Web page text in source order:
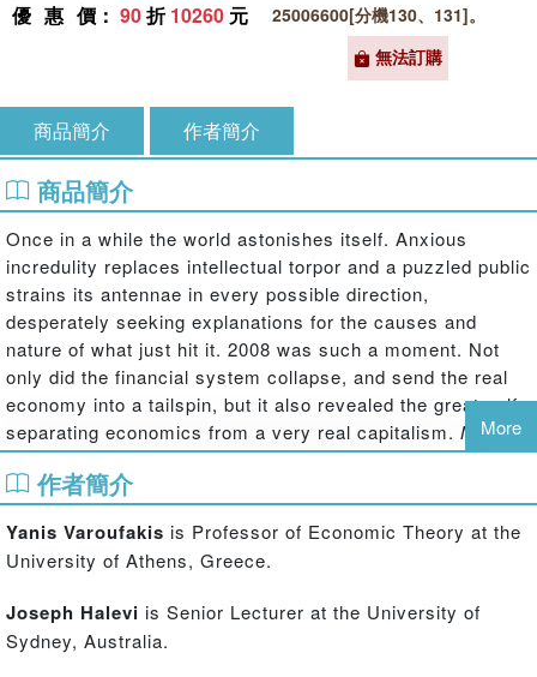
優惠價 ： 90折10260 元
25006600[分機130、131]。
無法訂購
商品簡介 作者簡介
商品簡介
Once in a while the world astonishes itself. Anxious
incredulity replaces intellectual torpor and a puzzled public
strains its antennae in every possible direction,
desperately seeking explanations for the causes and
nature of what just hit it. 2008 was such a moment. Not
only did the financial system collapse, and send the real
economy into a tailspin, but it also revealed the great gulf
separating economics from a very real capitalism. Modern
Political Economicshas a single aim: To help readers
make sense of how 2008 came about and what the post-
2008 world has in store.
The book is divided into two parts. The first part delves
present, with a determination to discover clues of what
went wrong in 2008. The main finding is that all economic
More
作者簡介
Yanis Varoufakis is Professor of Economic Theory at the
University of Athens, Greece.
Joseph Halevi is Senior Lecturer at the University of
Sydney, Australia.